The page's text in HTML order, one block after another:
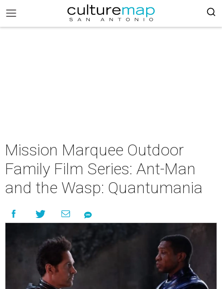
Mission Marquee Outdoor
Family Film Series: Ant-Man
and the Wasp: Quantumania